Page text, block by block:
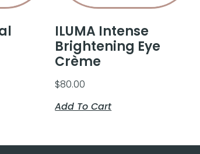
ILUMA Intense
Brightening Eye
Crème
$80.00
Add To Cart